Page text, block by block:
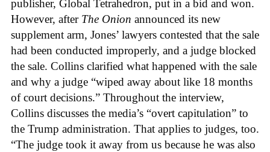
publisher, Global Tetrahedron, put in a bid and won.
However, after The Onion announced its new
supplement arm, Jones’ lawyers contested that the sale
had been conducted improperly, and a judge blocked
the sale. Collins clarified what happened with the sale
and why a judge “wiped away about like 18 months
of court decisions.” Throughout the interview,
Collins discusses the media’s “overt capitulation” to
the Trump administration. That applies to judges, too.
“The judge took it away from us because he was also